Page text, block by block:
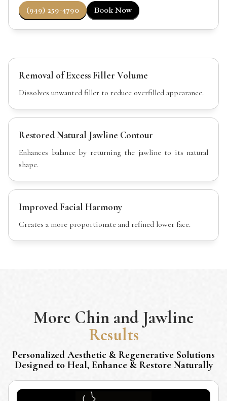
(949) 259-4790 Book Now
Removal of Excess Filler Volume
Dissolves unwanted filler to reduce overfilled appearance.
Restored Natural Jawline Contour
Enhances balance by returning the jawline to its natural
shape.
Improved Facial Harmony
Creates a more proportionate and refined lower face.
More Chin and Jawline
Results
Personalized Aesthetic & Regenerative Solutions
Designed to Heal, Enhance & Restore Naturally